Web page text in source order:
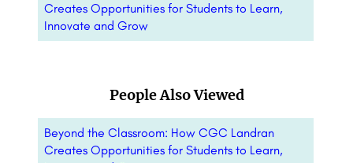
Creates Opportunities for Students to Learn,
Innovate and Grow
People Also Viewed
Beyond the Classroom: How CGC Landran
Creates Opportunities for Students to Learn,